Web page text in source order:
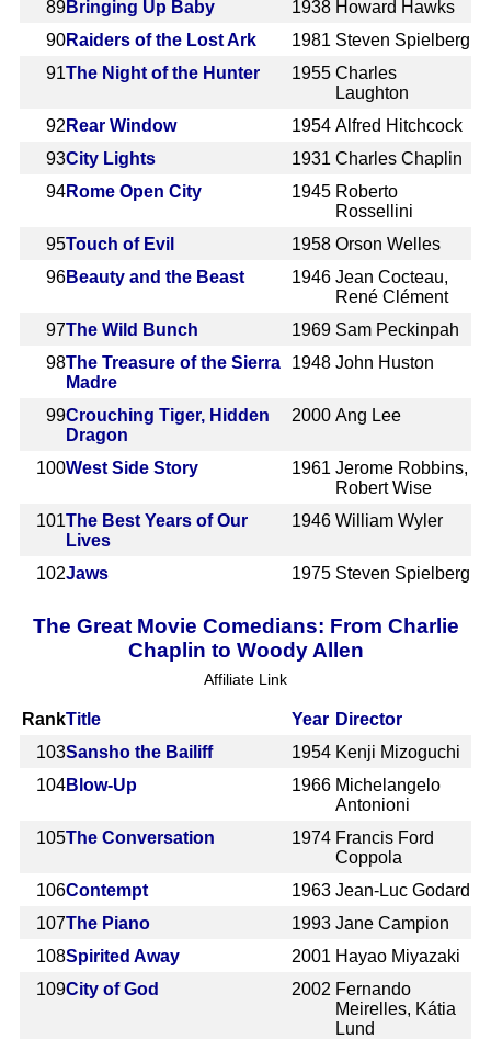
89Bringing Up Baby 1938 Howard Hawks
90Raiders of the Lost Ark 1981 Steven Spielberg
91The Night of the Hunter 1955 Charles
Laughton
92 Rear Window 1954 Alfred Hitchcock
93City Lights 1931 Charles Chaplin
94Rome Open City 1945 Roberto
Rossellini
95Touch of Evil 1958 Orson Welles
96Beauty and the Beast 1946 Jean Cocteau,
René Clément
97The Wild Bunch 1969 Sam Peckinpah
98The Treasure of the Sierra
Madre
1948 John Huston
99Crouching Tiger, Hidden
Dragon
2000 Ang Lee
100West Side Story 1961 Jerome Robbins,
Robert Wise
101The Best Years of Our
Lives
1946 William Wyler
102Jaws 1975 Steven Spielberg
The Great Movie Comedians: From Charlie
Chaplin to Woody Allen
Affiliate Link
RankTitle Year Director
103Sansho the Bailiff 1954 Kenji Mizoguchi
104Blow-Up 1966 Michelangelo
Antonioni
105The Conversation 1974 Francis Ford
Coppola
106Contempt 1963 Jean-Luc Godard
107The Piano 1993 Jane Campion
108Spirited Away 2001 Hayao Miyazaki
109City of God 2002 Fernando
Meirelles, Kátia
Lund